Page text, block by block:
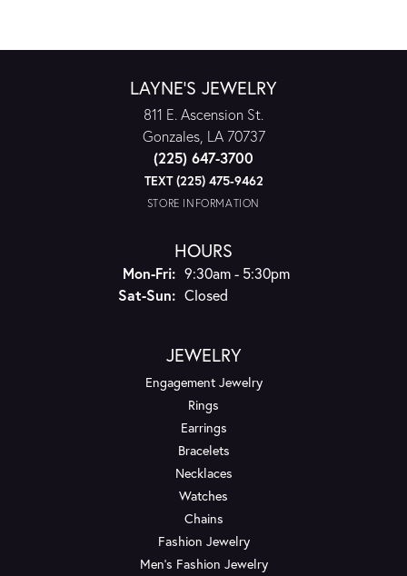
LAYNE'S JEWELRY
811 E. Ascension St.
Gonzales, LA 70737
(225) 647-3700
TEXT (225) 475-9462
STORE INFORMATION
HOURS
Mon-Fri:Monday - Friday:
9:30am - 5:30pm
Sat-Sun:Saturday - Sunday:
Closed
JEWELRY
Engagement Jewelry
Rings
Earrings
Bracelets
Necklaces
Watches
Chains
Fashion Jewelry
Men's Fashion Jewelry